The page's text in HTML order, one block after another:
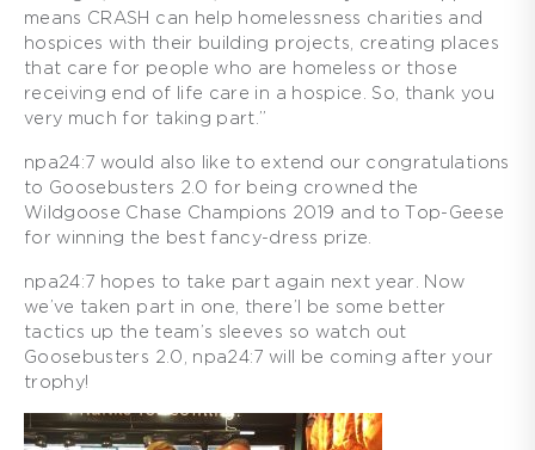
means CRASH can help homelessness charities and
hospices with their building projects, creating places
that care for people who are homeless or those
receiving end of life care in a hospice. So, thank you
very much for taking part.”
npa24:7 would also like to extend our congratulations
to Goosebusters 2.0 for being crowned the
Wildgoose Chase Champions 2019 and to Top-Geese
for winning the best fancy-dress prize.
npa24:7 hopes to take part again next year. Now
we’ve taken part in one, there’l be some better
tactics up the team’s sleeves so watch out
Goosebusters 2.0, npa24:7 will be coming after your
trophy!